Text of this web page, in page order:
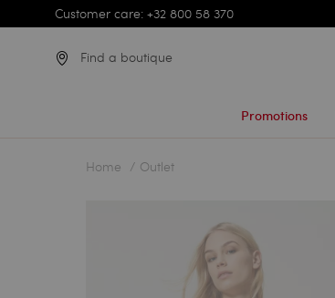
Customer care: +32 800 58 370
Find a boutique
Promotions
Home Outlet